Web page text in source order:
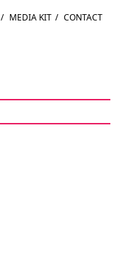
/ MEDIA KIT / CONTACT